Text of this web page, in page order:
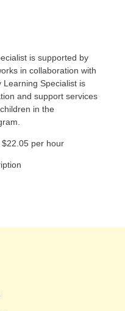
is supported by
in collaboration with
Learning Specialist is
and support services
in the
per hour